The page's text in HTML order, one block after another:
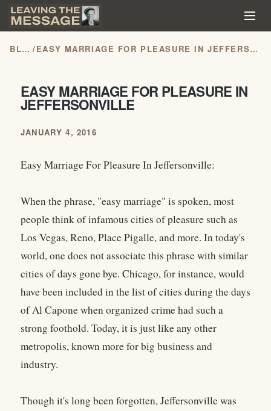
BLOG / EASY MARRIAGE FOR PLEASURE IN JEFFERSONVILLE
EASY MARRIAGE FOR PLEASURE IN
JEFFERSONVILLE
JANUARY 4, 2016
Easy Marriage For Pleasure In Jeffersonville:
When the phrase, "easy marriage" is spoken, most
people think of infamous cities of pleasure such as
Los Vegas, Reno, Place Pigalle, and more. In today's
world, one does not associate this phrase with similar
cities of days gone bye. Chicago, for instance, would
have been included in the list of cities during the days
of Al Capone when organized crime had such a
strong foothold. Today, it is just like any other
metropolis, known more for big business and
industry.
Though it's long been forgotten, Jeffersonville was